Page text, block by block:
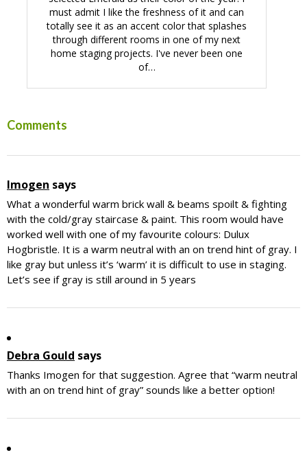
must admit I like the freshness of it and can
totally see it as an accent color that splashes
through different rooms in one of my next
home staging projects. I've never been one
of…
Reader
Comments
Imogen says
What a wonderful warm brick wall & beams spoilt & fighting
with the cold/gray staircase & paint. This room would have
worked well with one of my favourite colours: Dulux
Hogbristle. It is a warm neutral with an on trend hint of gray. I
like gray but unless it’s ‘warm’ it is difficult to use in staging.
Let’s see if gray is still around in 5 years
Debra Gould says
Thanks Imogen for that suggestion. Agree that “warm neutral
with an on trend hint of gray” sounds like a better option!